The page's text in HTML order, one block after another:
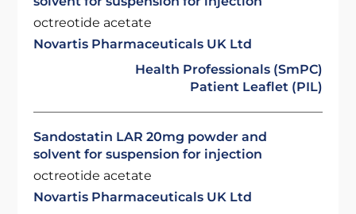
octreotide acetate
Novartis Pharmaceuticals UK Ltd
Health Professionals (SmPC)
Patient Leaflet (PIL)
Sandostatin LAR 20mg powder and
solvent for suspension for injection
octreotide acetate
Novartis Pharmaceuticals UK Ltd